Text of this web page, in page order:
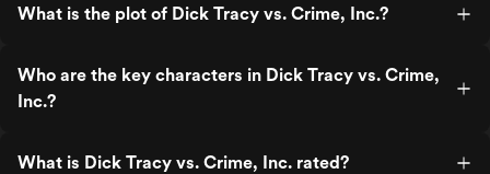
What is the plot of Dick Tracy vs. Crime, Inc.?
Who are the key characters in Dick Tracy vs. Crime,
Inc.?
What is Dick Tracy vs. Crime, Inc. rated?